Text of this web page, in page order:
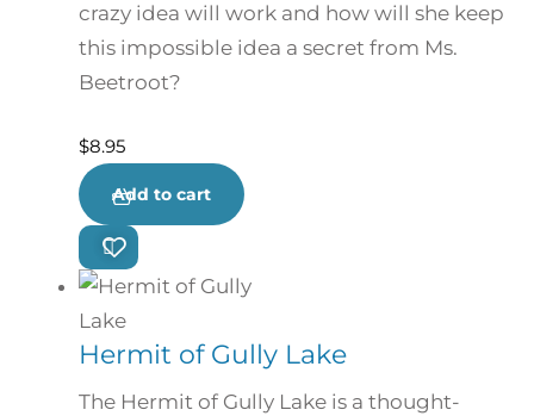
crazy idea will work and how will she keep
this impossible idea a secret from Ms.
Beetroot?
$8.95
Add to cart
Hermit of Gully Lake
The Hermit of Gully Lake is a thought-